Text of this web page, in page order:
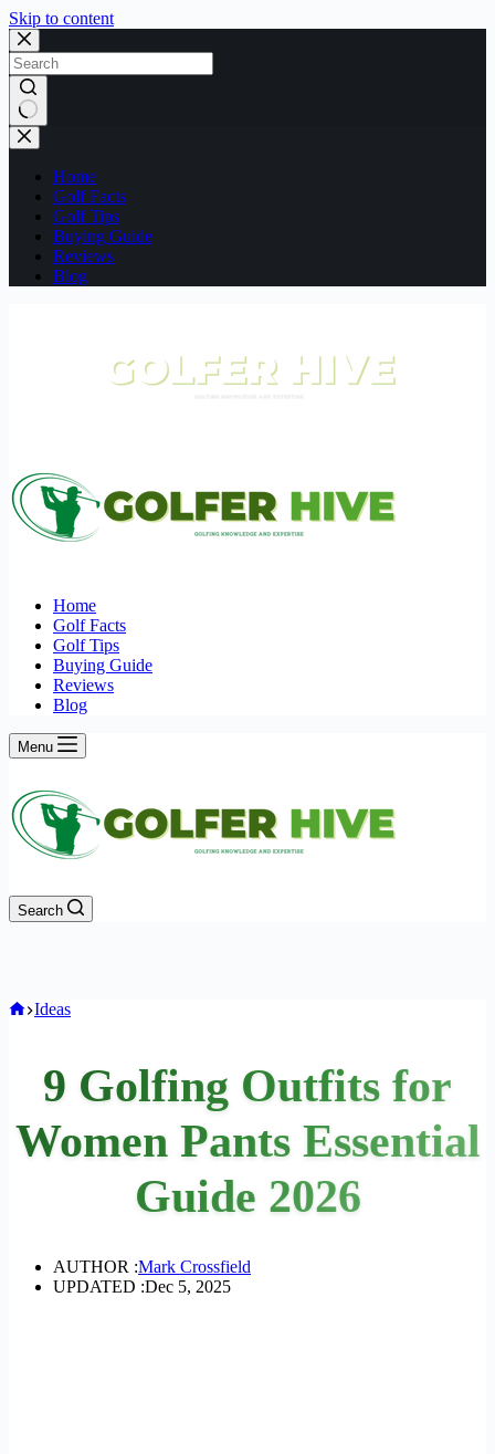
Skip to content
No
results
Home
Golf Facts
Golf Tips
Buying Guide
Reviews
Blog
Home
Golf Facts
Golf Tips
Buying Guide
Reviews
Blog
Menu
Search
Home
Ideas
9 Golfing Outfits for
Women Pants Essential
Guide 2026
AUTHOR :Mark Crossfield
UPDATED :Dec 5, 2025